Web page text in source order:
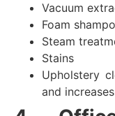
Vacuum
Foam
Steam
Stains
Upholstery
and